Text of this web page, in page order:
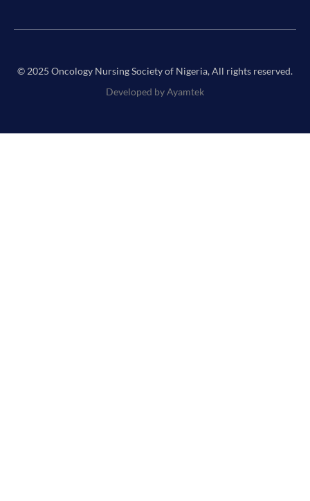
© 2025 Oncology Nursing Society of Nigeria, All rights reserved.
Developed by Ayamtek